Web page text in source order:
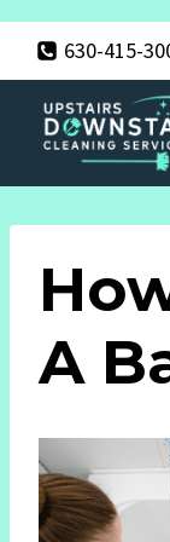
content
630-415-
A